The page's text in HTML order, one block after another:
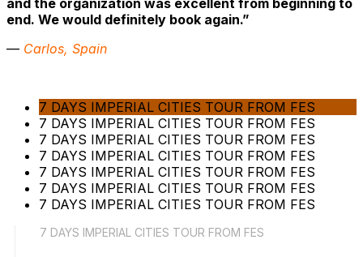
and the organization was excellent from beginning to
end. We would definitely book again.”
— Carlos, Spain
7 DAYS IMPERIAL CITIES TOUR FROM FES
7 DAYS IMPERIAL CITIES TOUR FROM FES
7 DAYS IMPERIAL CITIES TOUR FROM FES
7 DAYS IMPERIAL CITIES TOUR FROM FES
7 DAYS IMPERIAL CITIES TOUR FROM FES
7 DAYS IMPERIAL CITIES TOUR FROM FES
7 DAYS IMPERIAL CITIES TOUR FROM FES
7 DAYS IMPERIAL CITIES TOUR FROM FES